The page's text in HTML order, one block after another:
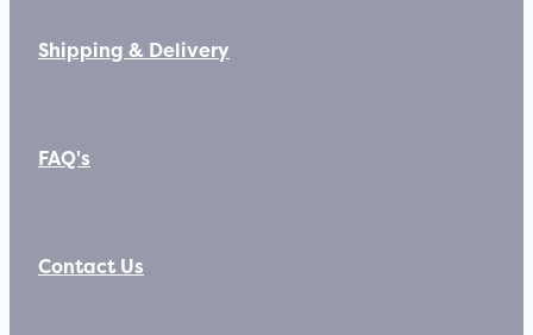
Shipping & Delivery
FAQ's
Contact Us